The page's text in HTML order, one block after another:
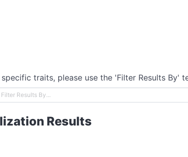
traits, please use the 'Filter Results By'
Results